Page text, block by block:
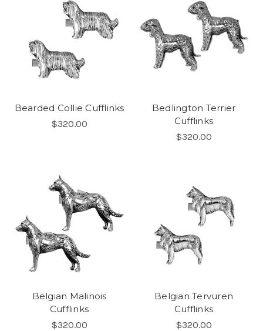
Bearded Collie Cufflinks
$320.00
Bedlington Terrier
Cufflinks
$320.00
Belgian Malinois
Cufflinks
$320.00
Belgian Tervuren
Cufflinks
$320.00